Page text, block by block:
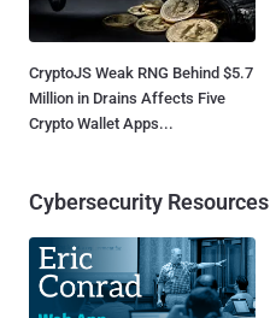
CryptoJS Weak RNG Behind $5.7
Million in Drains Affects Five
Crypto Wallet Apps...
Cybersecurity Resources